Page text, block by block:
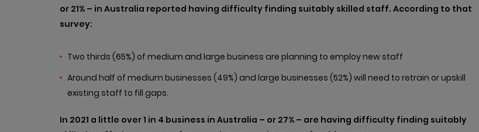
or 21% – in Australia reported having difficulty finding suitably skilled staff. According to that
survey:
Two thirds (65%) of medium and large business are planning to employ new staff
Around half of medium businesses (49%) and large businesses (52%) will need to retrain or upskill
existing staff to fill gaps.
In 2021 a little over 1 in 4 business in Australia – or 27% – are having difficulty finding suitably